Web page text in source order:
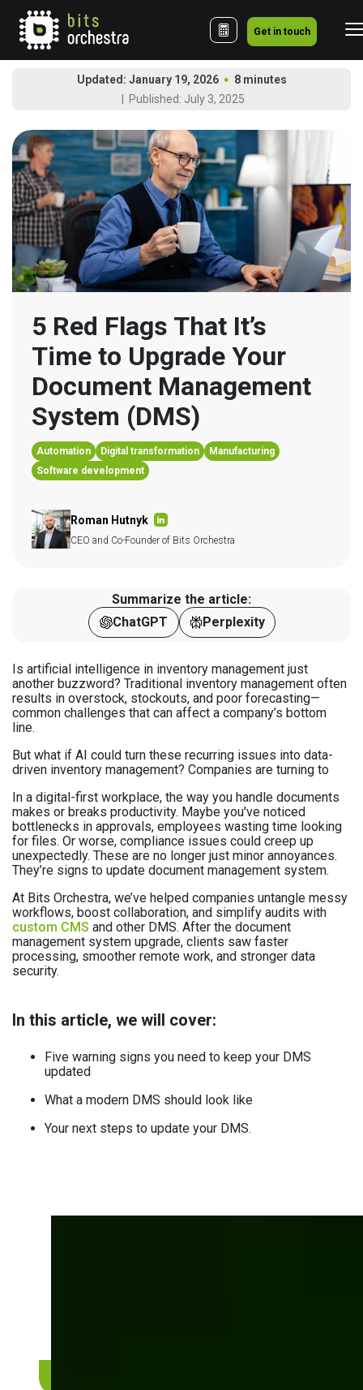
Get in touch
Updated: January 19, 2026
8 minutes
Published: July 3, 2025
5 Red Flags That It’s
Time to Upgrade Your
Document Management
System (DMS)
Automation Digital transformation
Manufacturing
Software development
Roman Hutnyk
CEO and Co-Founder of Bits Orchestra
Summarize the article:
ChatGPT
Perplexity
Is artificial intelligence in inventory management just
another buzzword? Traditional inventory management often
results in overstock, stockouts, and poor forecasting—
common challenges that can affect a company’s bottom
line.
But what if AI could turn these recurring issues into data-
driven inventory management? Companies are turning to
In a digital-first workplace, the way you handle documents
makes or breaks productivity. Maybe you've noticed
bottlenecks in approvals, employees wasting time looking
for files. Or worse, compliance issues could creep up
unexpectedly. These are no longer just minor annoyances.
They’re signs to update document management system.
At Bits Orchestra, we’ve helped companies untangle messy
workflows, boost collaboration, and simplify audits with
custom CMS and other DMS. After the document
management system upgrade, clients saw faster
processing, smoother remote work, and stronger data
security.
In this article, we will cover:
Five warning signs you need to keep your DMS
updated
What a modern DMS should look like
Your next steps to update your DMS.